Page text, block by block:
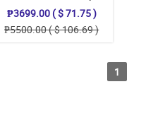
₱3699.00 ( $ 71.75 )
₱5500.00 ( $ 106.69 )
1